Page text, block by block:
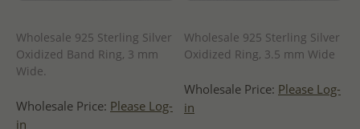
Wholesale 925 Sterling Silver
Oxidized Band Ring, 3 mm
Wide.
Wholesale Price: Please Log-
in
Wholesale 925 Sterling Silver
Oxidized Ring, 3.5 mm Wide
Wholesale Price: Please Log-
in